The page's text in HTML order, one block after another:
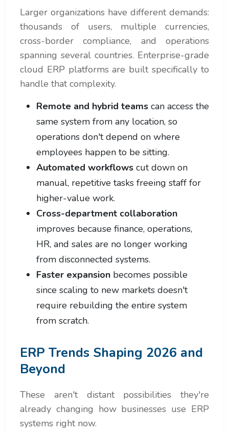
Larger organizations have different demands:
thousands of users, multiple currencies,
cross-border compliance, and operations
spanning several countries. Enterprise-grade
cloud ERP platforms are built specifically to
handle that complexity.
Remote and hybrid teams can access the
same system from any location, so
operations don't depend on where
employees happen to be sitting.
Automated workflows cut down on
manual, repetitive tasks freeing staff for
higher-value work.
Cross-department collaboration
improves because finance, operations,
HR, and sales are no longer working
from disconnected systems.
Faster expansion becomes possible
since scaling to new markets doesn't
require rebuilding the entire system
from scratch.
ERP Trends Shaping 2026 and
Beyond
These aren't distant possibilities they're
already changing how businesses use ERP
systems right now.